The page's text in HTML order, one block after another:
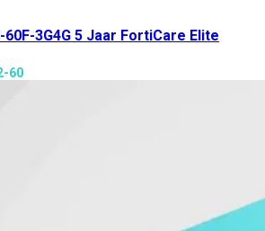
3G4G 5 Jaar FortiCare Elite
60